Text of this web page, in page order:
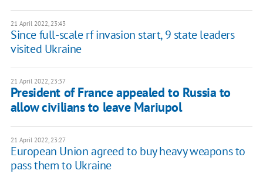
21 April 2022, 23:43
Since full-scale rf invasion start, 9 state leaders
visited Ukraine
21 April 2022, 23:37
President of France appealed to Russia to
allow civilians to leave Mariupol
21 April 2022, 23:27
European Union agreed to buy heavy weapons to
pass them to Ukraine